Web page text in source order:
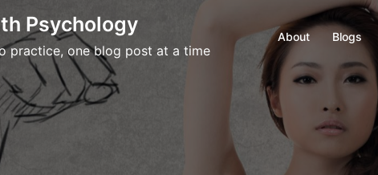
Psychology
practice, one blog post at a time
About Blogs